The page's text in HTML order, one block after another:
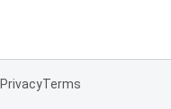
PrivacyTerms